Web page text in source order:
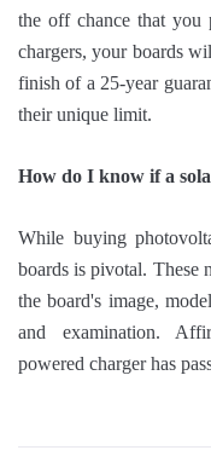
the off chance that you
chargers, your boards
finish of a 25-year
their unique limit.
How do I know if a
While buying
boards is pivotal. These
the board's image,
and examination.
powered charger has